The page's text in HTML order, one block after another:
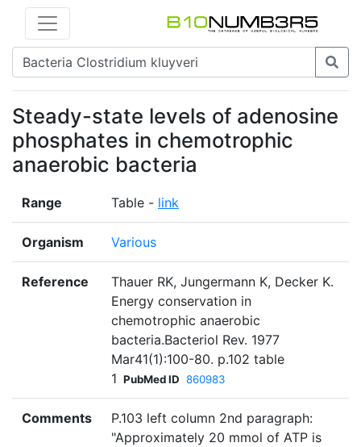
Steady-state levels of adenosine
phosphates in chemotrophic
anaerobic bacteria
Range Table - link
Organism Various
Reference
Thauer RK, Jungermann K, Decker K.
Energy conservation in
chemotrophic anaerobic
bacteria.Bacteriol Rev. 1977
Mar41(1):100-80. p.102 table
1 PubMed ID 860983
Comments
P.103 left column 2nd paragraph:
"Approximately 20 mmol of ATP is